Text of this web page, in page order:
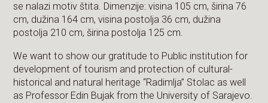
se nalazi motiv štita. Dimenzije: visina 105 cm, širina 76
cm, dužina 164 cm, visina postolja 36 cm, dužina
postolja 210 cm, širina postolja 125 cm.
We want to show our gratitude to Public institution for
development of tourism and protection of cultural-
historical and natural heritage “Radimlja” Stolac as well
as Professor Edin Bujak from the University of Sarajevo.